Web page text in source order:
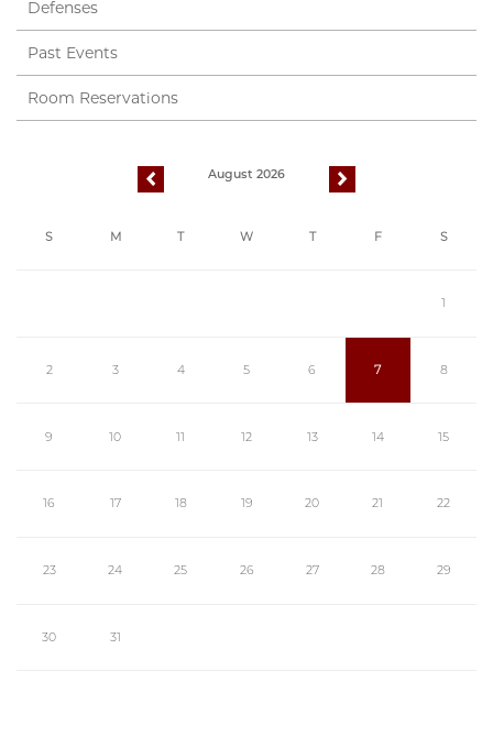
Defenses
Past Events
Room Reservations
previous August 2026 next
S M T W T F S
1
2 3 4 5 6 7 8
9 10 11 12 13 14 15
16 17 18 19 20 21 22
23 24 25 26 27 28 29
30 31